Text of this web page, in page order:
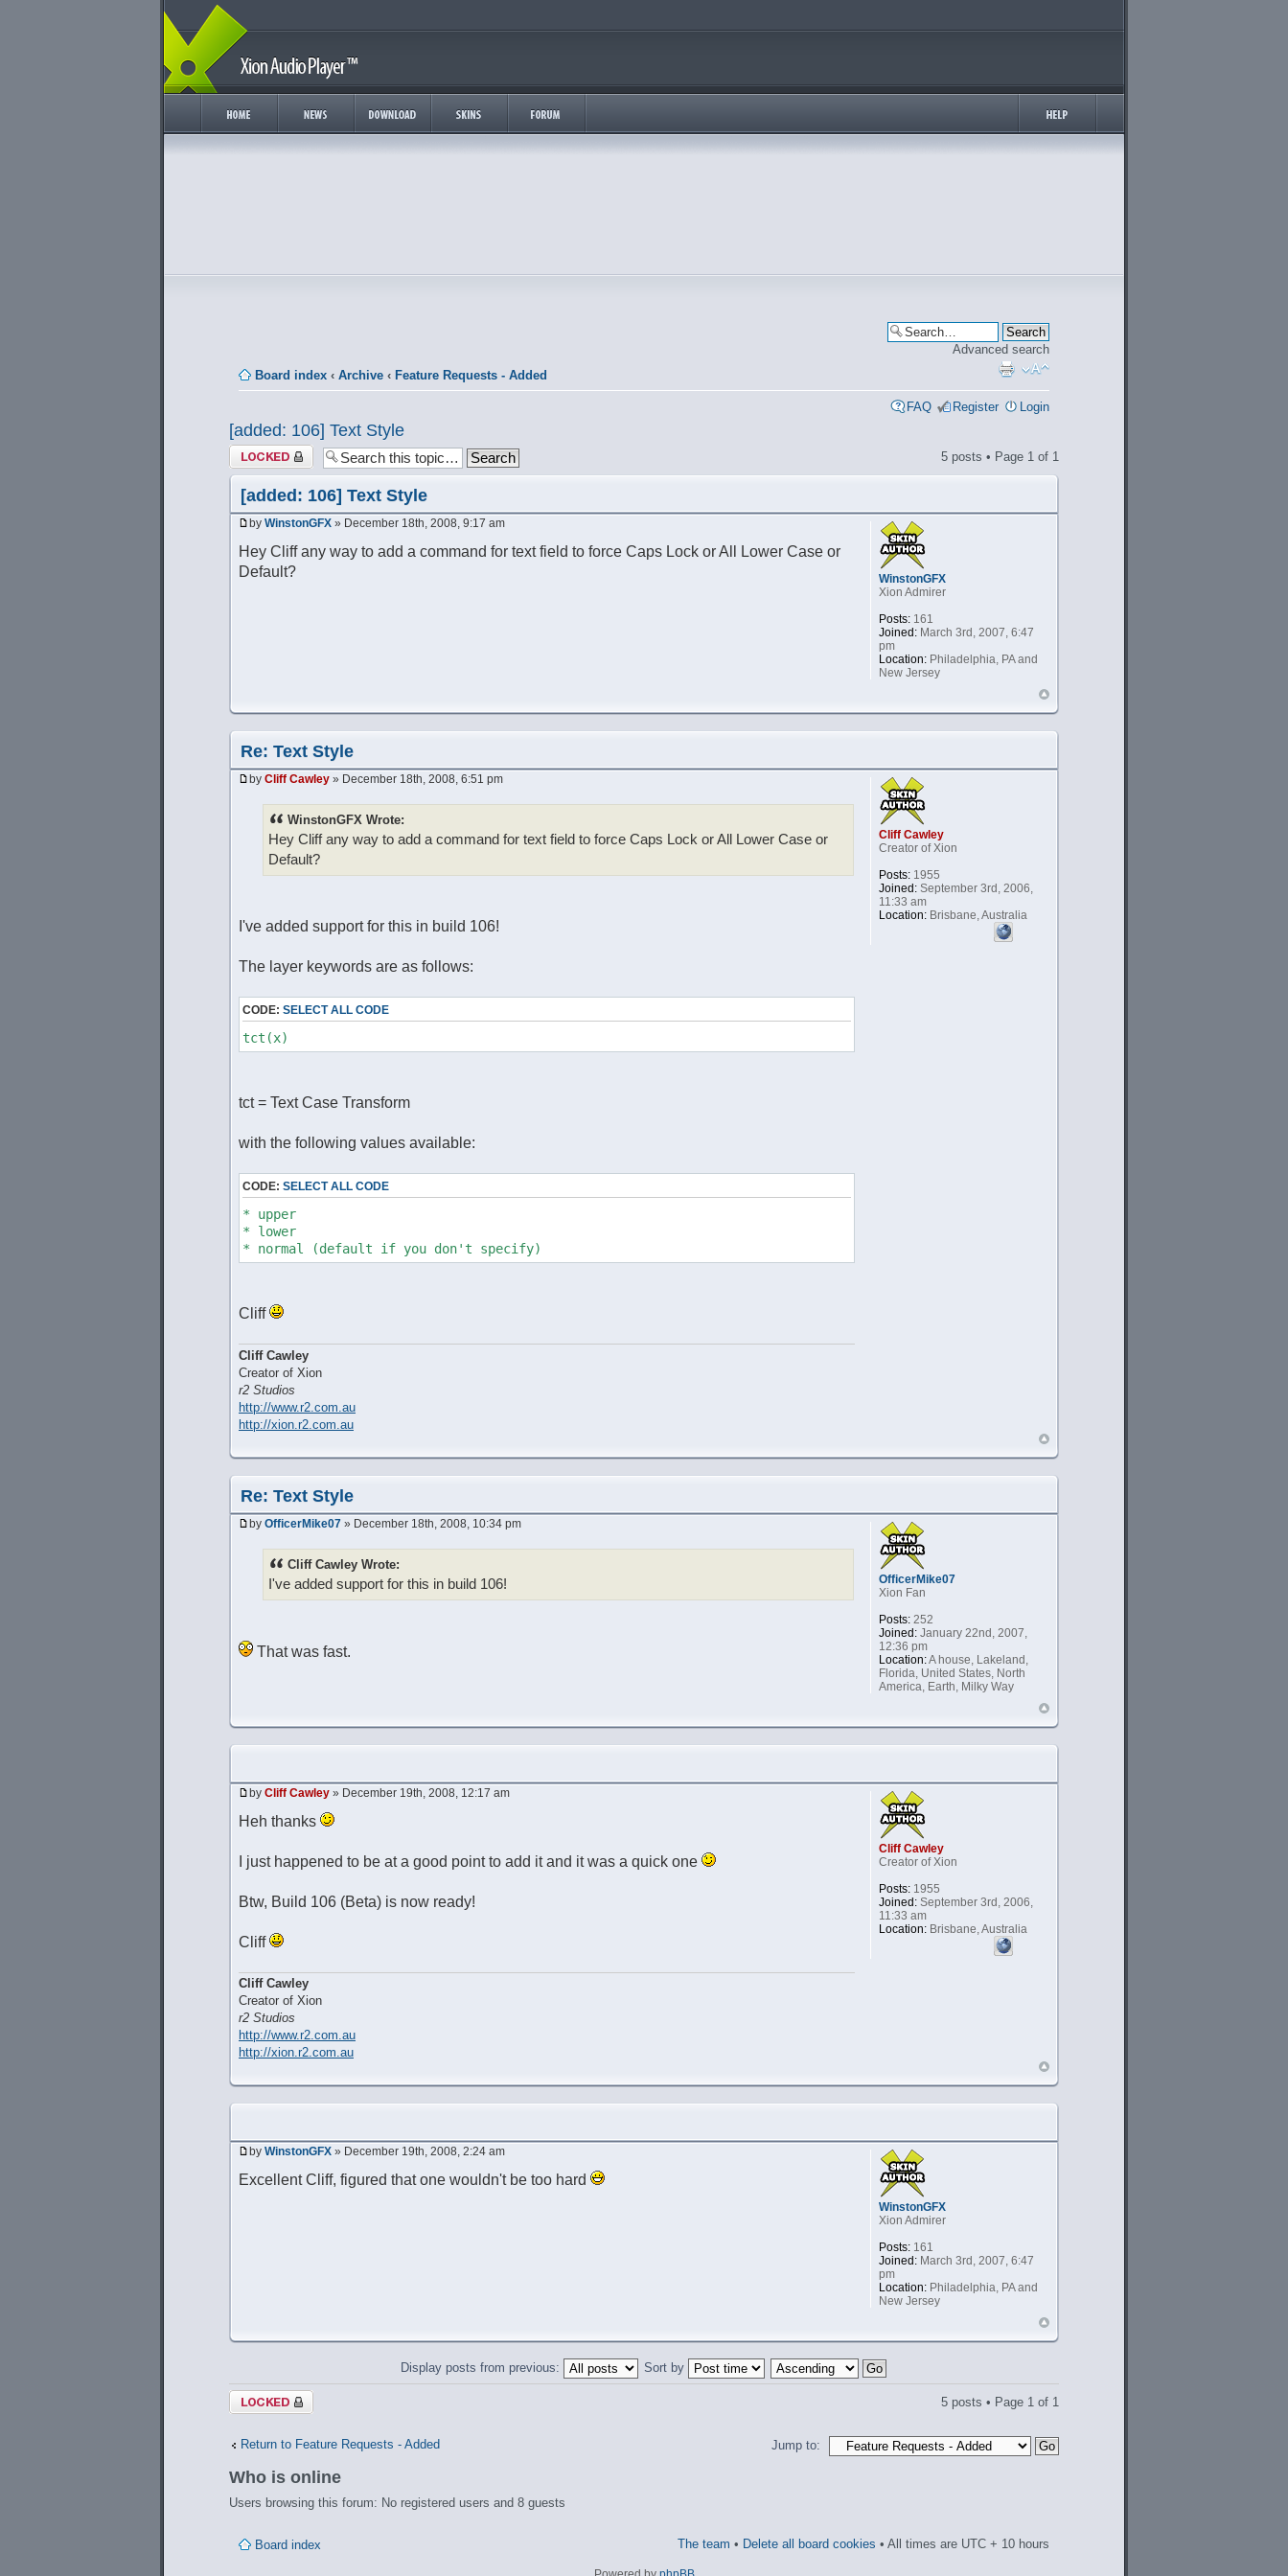
Advanced search
Board index ‹ Archive ‹ Feature Requests - Added
FAQ Register Login
[added: 106] Text Style
Topic locked 5 posts • Page 1 of 1
[added: 106] Text Style
by WinstonGFX » December 18th, 2008, 9:17 am
Hey Cliff any way to add a command for text field to force Caps Lock or All Lower Case or
Default?
WinstonGFX
Xion Admirer
Posts:161
Joined:March 3rd, 2007, 6:47
pm
Location:Philadelphia, PA and
New Jersey
Re: Text Style
by Cliff Cawley » December 18th, 2008, 6:51 pm
WinstonGFX Wrote:
Hey Cliff any way to add a command for text field to force Caps Lock or All Lower Case or
Default?
I've added support for this in build 106!
The layer keywords are as follows:
CODE: SELECT ALL CODE
tct(x)
tct = Text Case Transform
with the following values available:
CODE: SELECT ALL CODE
* upper
* lower
* normal (default if you don't specify)
Cliff
Cliff Cawley
Creator of Xion
r2 Studios
http://www.r2.com.au
http://xion.r2.com.au
Cliff Cawley
Creator of Xion
Posts:1955
Joined:September 3rd, 2006,
11:33 am
Location:Brisbane, Australia
Re: Text Style
by OfficerMike07 » December 18th, 2008, 10:34 pm
Cliff Cawley Wrote:
I've added support for this in build 106!
That was fast.
OfficerMike07
Xion Fan
Posts:252
Joined:January 22nd, 2007,
12:36 pm
Location:A house, Lakeland,
Florida, United States, North
America, Earth, Milky Way
by Cliff Cawley » December 19th, 2008, 12:17 am
Heh thanks
I just happened to be at a good point to add it and it was a quick one
Btw, Build 106 (Beta) is now ready!
Cliff
Cliff Cawley
Creator of Xion
r2 Studios
http://www.r2.com.au
http://xion.r2.com.au
Cliff Cawley
Creator of Xion
Posts:1955
Joined:September 3rd, 2006,
11:33 am
Location:Brisbane, Australia
by WinstonGFX » December 19th, 2008, 2:24 am
Excellent Cliff, figured that one wouldn't be too hard
WinstonGFX
Xion Admirer
Posts:161
Joined:March 3rd, 2007, 6:47
pm
Location:Philadelphia, PA and
New Jersey
Display posts from previous: Sort by
Topic locked 5 posts • Page 1 of 1
Return to Feature Requests - Added Jump to:
Who is online
Users browsing this forum: No registered users and 8 guests
Board index The team • Delete all board cookies • All times are UTC + 10 hours